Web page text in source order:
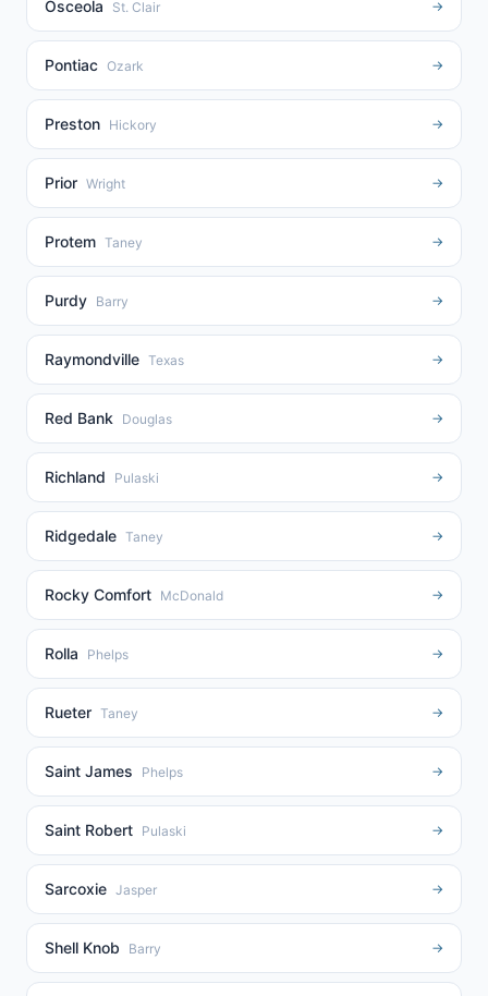
Osceola St. Clair →
Pontiac Ozark →
Preston Hickory →
Prior Wright →
Protem Taney →
Purdy Barry →
Raymondville Texas →
Red Bank Douglas →
Richland Pulaski →
Ridgedale Taney →
Rocky Comfort McDonald →
Rolla Phelps →
Rueter Taney →
Saint James Phelps →
Saint Robert Pulaski →
Sarcoxie Jasper →
Shell Knob Barry →